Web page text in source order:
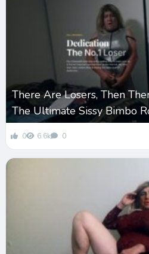
There Are Losers, Then
The Ultimate Sissy Bimbo
0 6.6k 0